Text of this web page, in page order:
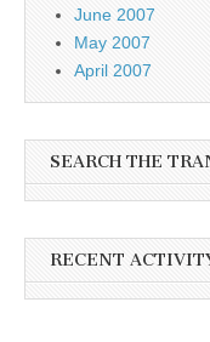
June 2007
May 2007
April 2007
SEARCH THE
RECENT